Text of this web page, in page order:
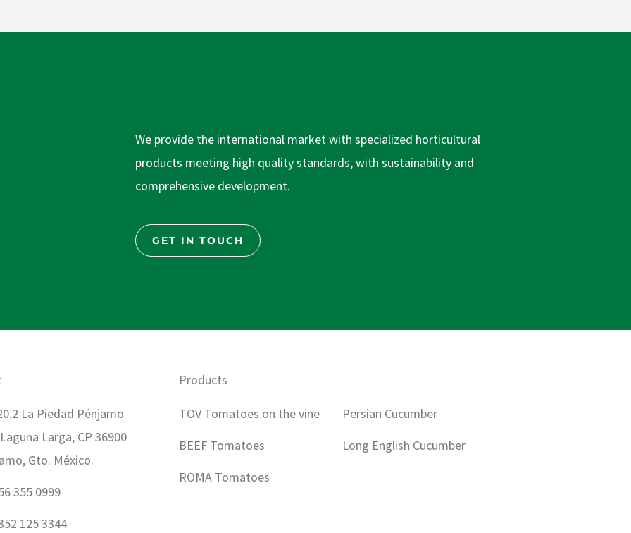
We provide the international market with specialized horticultural
products meeting high quality standards, with sustainability and
comprehensive development.
GET IN TOUCH
La Piedad Pénjamo
Larga, CP 36900
Gto. México.
355 0999
125 3344
Products
TOV Tomatoes on the vine
BEEF Tomatoes
ROMA Tomatoes
Persian Cucumber
Long English Cucumber